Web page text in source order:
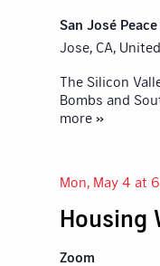
San José
Jose, CA,
The Silicon
Bombs and
more »
Housing
Mon, May 4 at
Zoom